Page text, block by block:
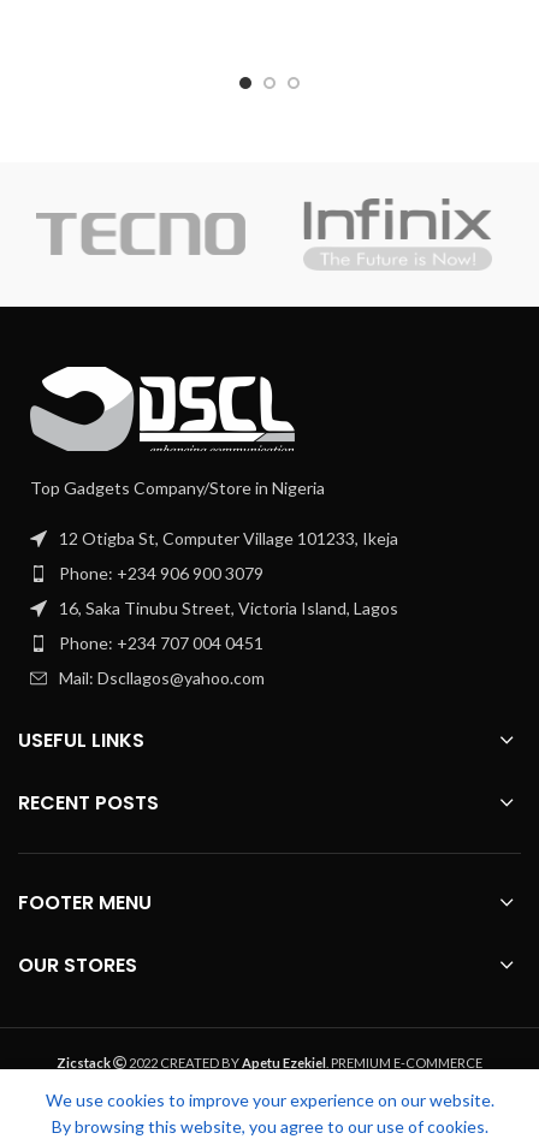
Top Gadgets Company/Store in Nigeria
12 Otigba St, Computer Village 101233, Ikeja
Phone: +234 906 900 3079
16, Saka Tinubu Street, Victoria Island, Lagos
Phone: +234 707 004 0451
Mail: Dscllagos@yahoo.com
USEFUL LINKS
RECENT POSTS
FOOTER MENU
OUR STORES
Zicstack 2022 CREATED BYApetu Ezekiel . PREMIUM E-COMMERCE
We use cookies to improve your experience on our website.
By browsing this website, you agree to our use of cookies.